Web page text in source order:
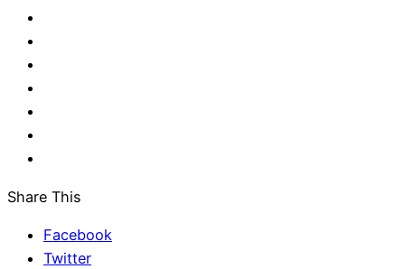
Share This
Facebook
Twitter